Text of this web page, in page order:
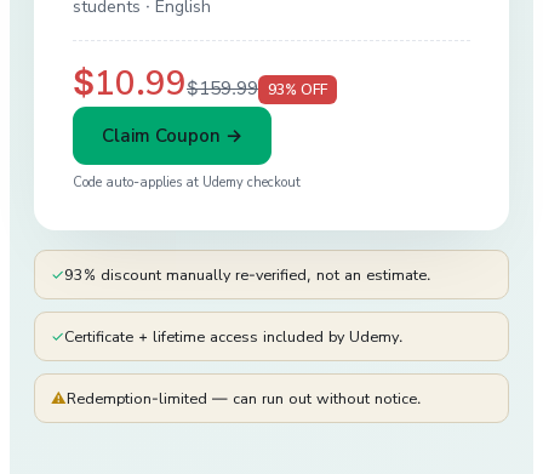
students · English
$10.99$159.99 93% OFF
Claim Coupon →
Code auto-applies at Udemy checkout
✓93% discount manually re-verified, not an estimate.
✓Certificate + lifetime access included by Udemy.
⚠Redemption-limited — can run out without notice.